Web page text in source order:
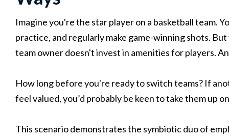
Imagine you're the star player on a basketball team.
practice, and regularly make game-winning shots.
team owner doesn't invest in amenities for players.
How long before you're ready to switch teams? If
feel valued, you’d probably be keen to take them up
This scenario demonstrates the symbiotic duo of